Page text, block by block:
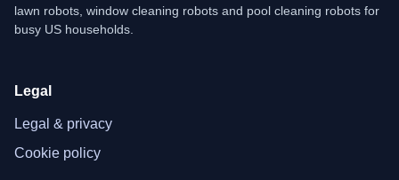
lawn robots, window cleaning robots and pool cleaning robots for
busy US households.
Legal
Legal & privacy
Cookie policy